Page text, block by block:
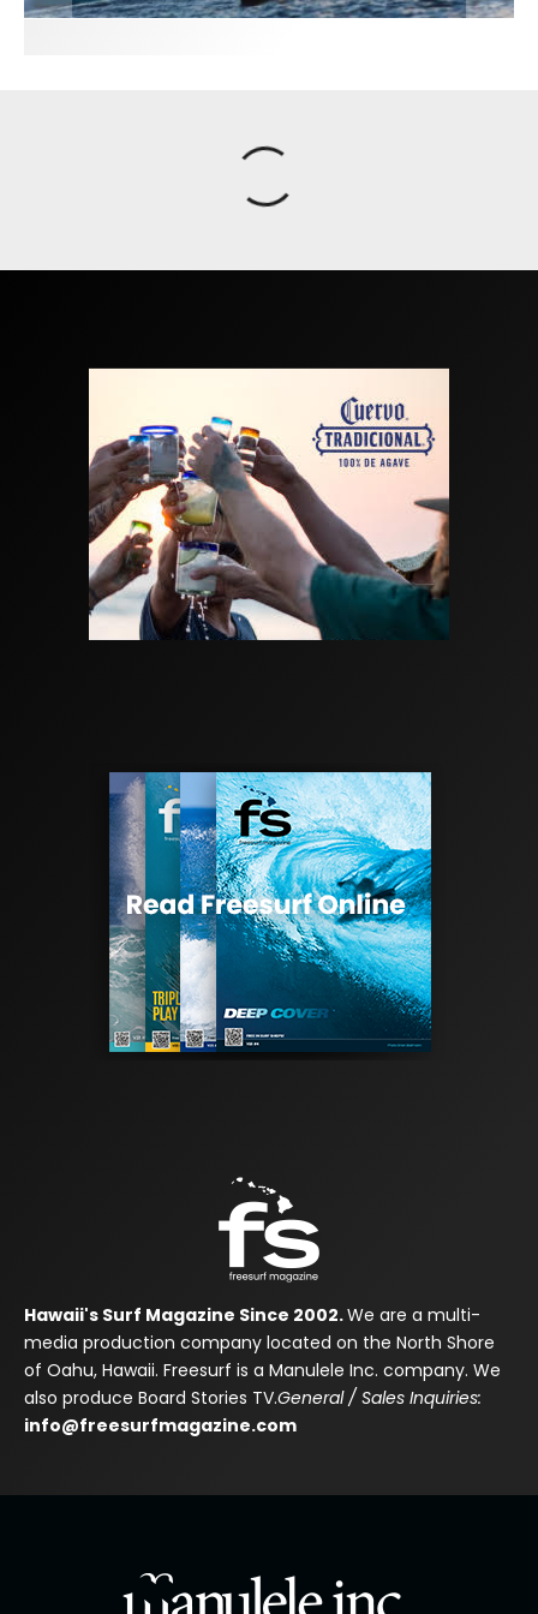
Hawaii's Surf Magazine Since 2002.We are a multi-
media production company located on the North Shore
of Oahu, Hawaii. Freesurf is a Manulele Inc. company. We
also produce Board Stories TV.General / Sales Inquiries:
info@freesurfmagazine.com